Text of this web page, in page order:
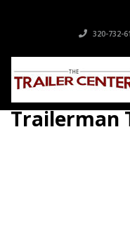
320-732-
Trailerman